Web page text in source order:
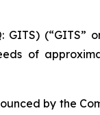
GITS) (“GITS”
of
by the